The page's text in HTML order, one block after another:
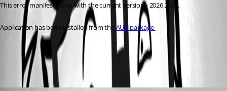
This error manifests only with the current version - 2026.2.0.6.
Application has been installed from the AUR package
All Comments (3)
Oldest first